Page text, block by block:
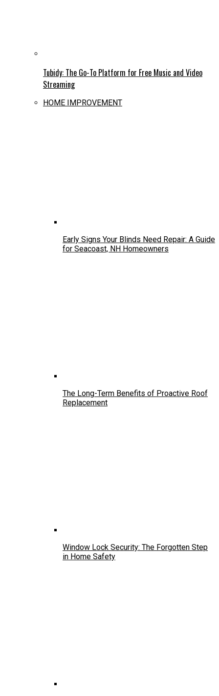
Tubidy: The Go-To Platform for Free Music and Video
Streaming
HOME IMPROVEMENT
Early Signs Your Blinds Need Repair: A Guide
for Seacoast, NH Homeowners
The Long-Term Benefits of Proactive Roof
Replacement
Window Lock Security: The Forgotten Step
in Home Safety